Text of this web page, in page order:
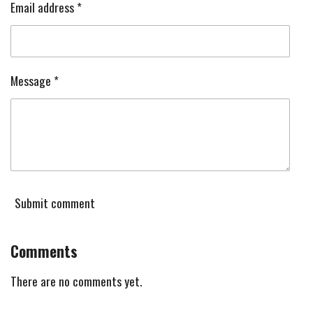
Email address *
Message *
Submit comment
Comments
There are no comments yet.